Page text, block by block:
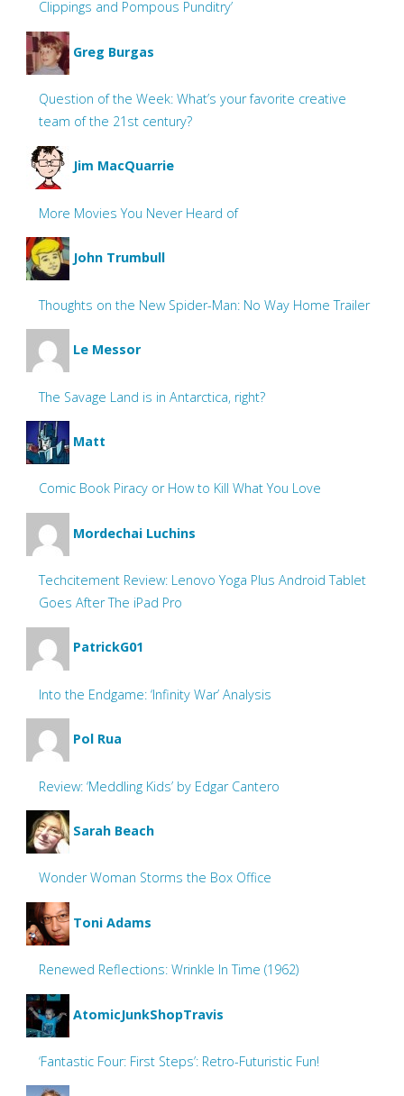
Clippings and Pompous Punditry’
Greg Burgas
Question of the Week: What’s your favorite creative
team of the 21st century?
Jim MacQuarrie
More Movies You Never Heard of
John Trumbull
Thoughts on the New Spider-Man: No Way Home Trailer
Le Messor
The Savage Land is in Antarctica, right?
Matt
Comic Book Piracy or How to Kill What You Love
Mordechai Luchins
Techcitement Review: Lenovo Yoga Plus Android Tablet
Goes After The iPad Pro
PatrickG01
Into the Endgame: ‘Infinity War’ Analysis
Pol Rua
Review: ‘Meddling Kids’ by Edgar Cantero
Sarah Beach
Wonder Woman Storms the Box Office
Toni Adams
Renewed Reflections: Wrinkle In Time (1962)
AtomicJunkShopTravis
‘Fantastic Four: First Steps’: Retro-Futuristic Fun!